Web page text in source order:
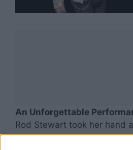
An Unforgettable
Rod Stewart took her hand
microphone. Together, they